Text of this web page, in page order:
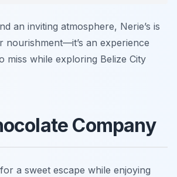
an inviting atmosphere, Nerie’s is
nourishment—it’s an experience
miss while exploring Belize City
Company
a sweet escape while enjoying